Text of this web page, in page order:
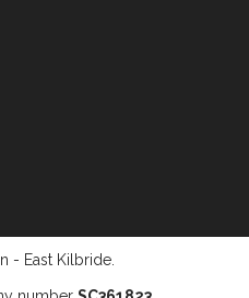
- East Kilbride.